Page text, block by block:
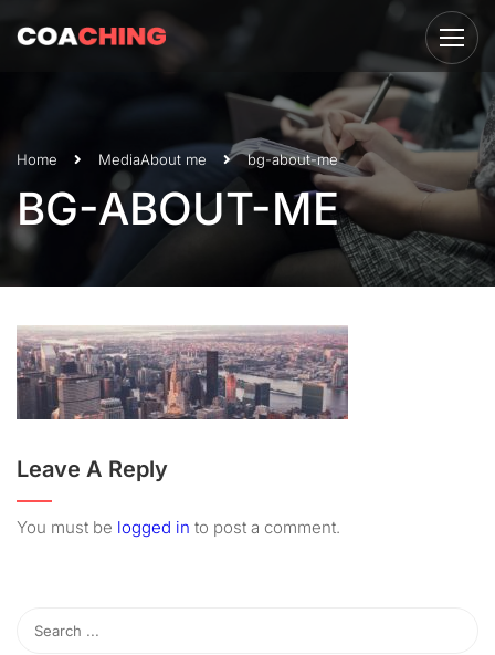
Home MediaAbout me bg-about-me
BG-ABOUT-ME
Leave A Reply
You must be logged in to post a comment.